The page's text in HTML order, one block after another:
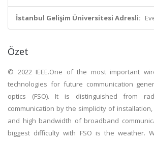
İstanbul Gelişim Üniversitesi Adresli:
Özet
© 2022 IEEE.One of the most important
technologies for future communication
optics (FSO). It is distinguished from
communication by the simplicity of
and high bandwidth of broadband
biggest difficulty with FSO is the weather.